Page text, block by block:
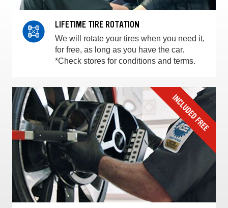
LIFETIME TIRE ROTATION
We will rotate your tires when you need it,
for free, as long as you have the car.
*Check stores for conditions and terms.